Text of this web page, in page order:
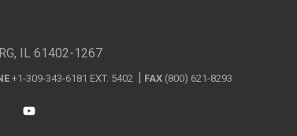
IL 61402-1267
+1-309-343-6181 EXT. 5402 FAX (800) 621-8293